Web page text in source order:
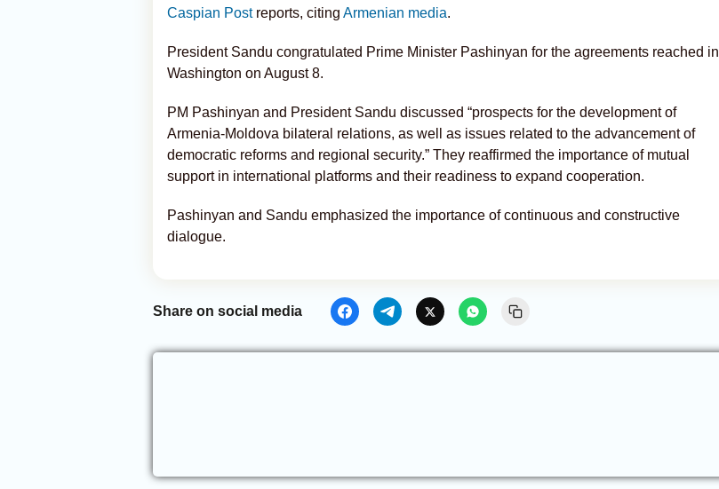
Caspian Postreports, citing Armenian media.
President Sandu congratulated Prime Minister Pashinyan for the agreements reached in
Washington on August 8.
PM Pashinyan and President Sandu discussed “prospects for the development of
Armenia-Moldova bilateral relations, as well as issues related to the advancement of
democratic reforms and regional security.” They reaffirmed the importance of mutual
support in international platforms and their readiness to expand cooperation.
Pashinyan and Sandu emphasized the importance of continuous and constructive
dialogue.
Share on social media